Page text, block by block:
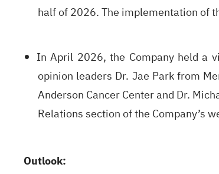
half of 2026. The implementation of
In April 2026, the Company held a
opinion leaders Dr. Jae Park from
Anderson Cancer Center and Dr.
Relations section of the Company’s
Outlook: